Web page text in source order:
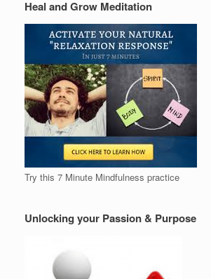
Heal and Grow Meditation
Try this 7 Minute Mindfulness practice
Unlocking your Passion & Purpose